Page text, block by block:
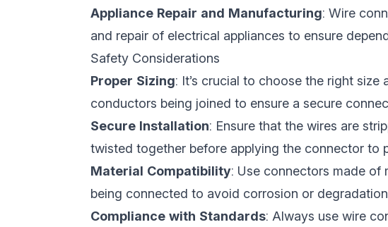
Appliance Repair and Manufacturing: Wire
and repair of electrical appliances to ensure
Safety Considerations
Proper Sizing: It’s crucial to choose the right
conductors being joined to ensure a secure
Secure Installation: Ensure that the wires are
twisted together before applying the connector to
Material Compatibility: Use connectors made of
being connected to avoid corrosion or
Compliance with Standards: Always use wire